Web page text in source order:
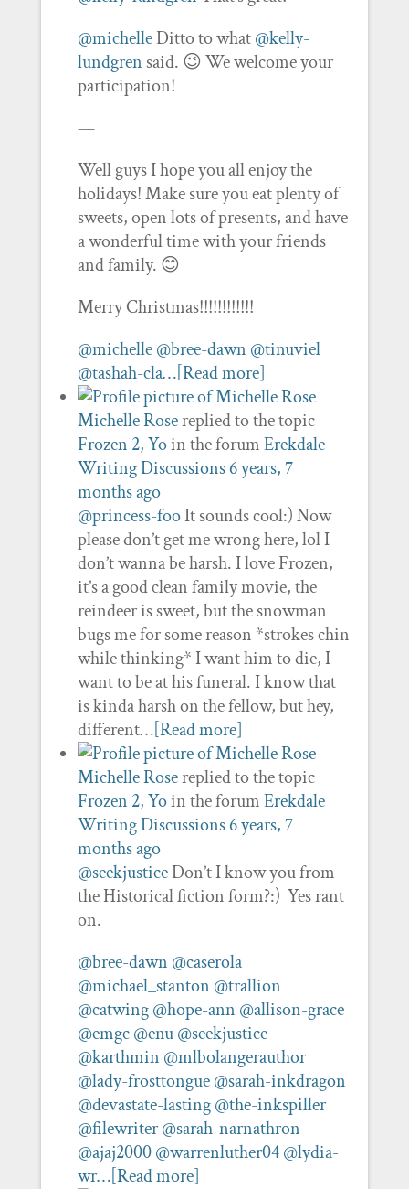
@michelleDitto to what@kelly-
lundgren said. 😉 We welcome your
participation!
—
Well guys I hope you all enjoy the
holidays! Make sure you eat plenty of
sweets, open lots of presents, and have
a wonderful time with your friends
and family. 😊
Merry Christmas!!!!!!!!!!!!
@michelle @bree-dawn @tinuviel
@tashah-cla…[Read more]
Michelle Rosereplied to the topic
Frozen 2, Yoin the forumErekdale
Writing Discussions6 years, 7
months ago
@princess-fooIt sounds cool:) Now
please don’t get me wrong here, lol I
don’t wanna be harsh. I love Frozen,
it’s a good clean family movie, the
reindeer is sweet, but the snowman
bugs me for some reason *strokes chin
while thinking* I want him to die, I
want to be at his funeral. I know that
is kinda harsh on the fellow, but hey,
different…[Read more]
Michelle Rosereplied to the topic
Frozen 2, Yoin the forumErekdale
Writing Discussions6 years, 7
months ago
@seekjusticeDon’t I know you from
the Historical fiction form?:) Yes rant
on.
@bree-dawn @caserola
@michael_stanton @trallion
@catwing @hope-ann @allison-grace
@emgc @enu @seekjustice
@karthmin @mlbolangerauthor
@lady-frosttongue @sarah-inkdragon
@devastate-lasting @the-inkspiller
@filewriter @sarah-narnathron
@ajaj2000 @warrenluther04 @lydia-
wr…[Read more]